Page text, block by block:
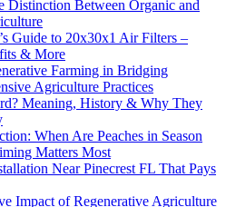
Distinction Between Organic and
Guide to 20x30x1 Air Filters –
& More
Farming in Bridging
Agriculture Practices
Meaning, History & Why They
When Are Peaches in Season
Matters Most
Near Pinecrest FL That Pays
Impact of Regenerative Agriculture